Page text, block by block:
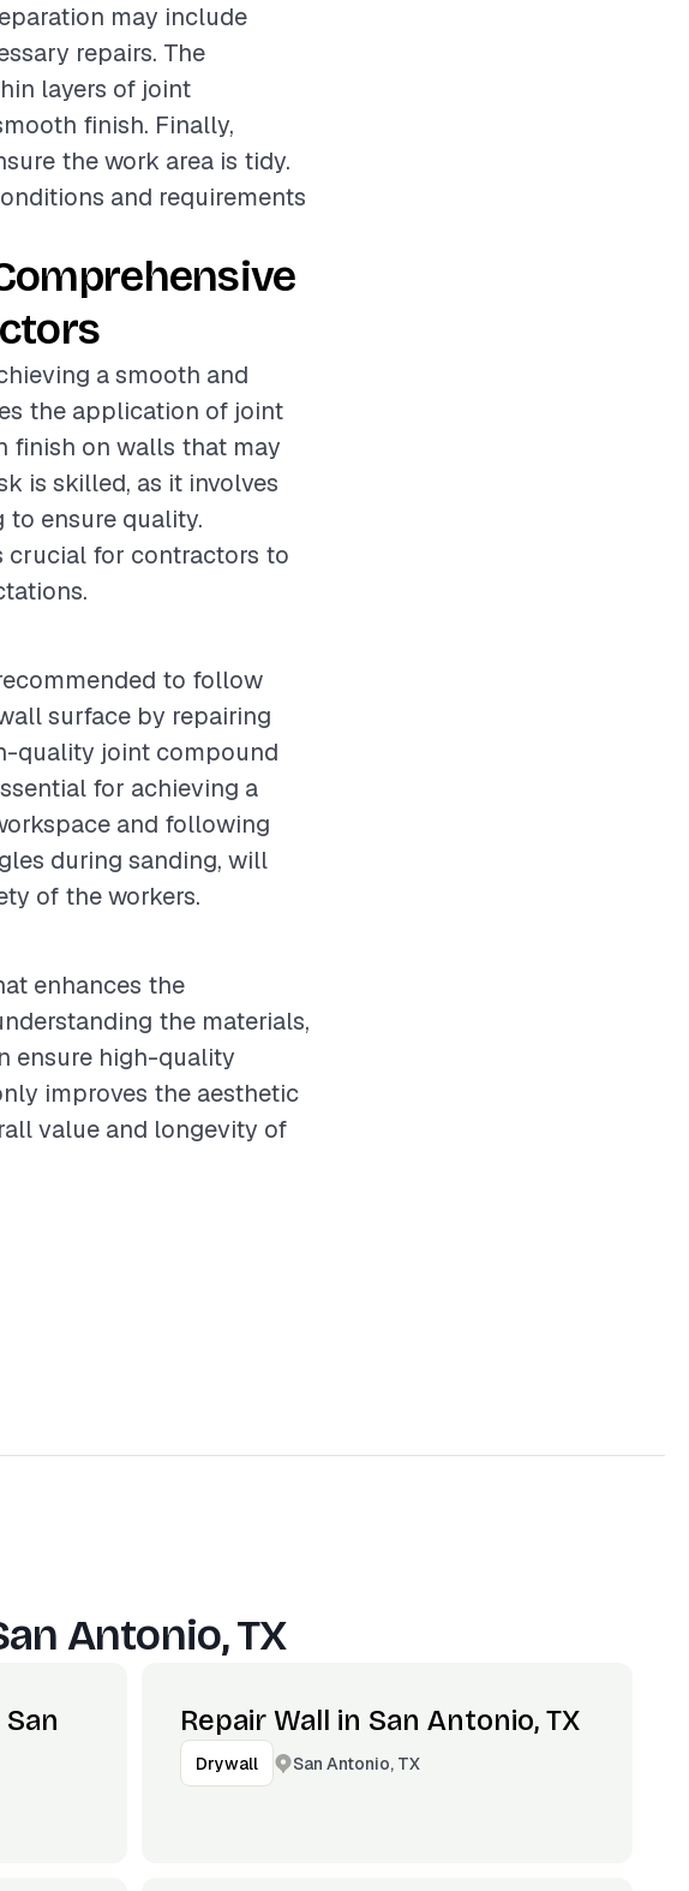
may include
repairs. The
layers of joint
finish. Finally,
the work area is tidy.
and requirements
a smooth and
the application of joint
finish on walls that may
is skilled, as it involves
ensure quality.
crucial for contractors to
to follow
surface by repairing
quality joint compound
for achieving a
and following
during sanding, will
of the workers.
enhances the
the materials,
ensure high-quality
improves the aesthetic
value and longevity of
Antonio, TX
Repair Wall in San Antonio, TX
Drywall San Antonio, TX